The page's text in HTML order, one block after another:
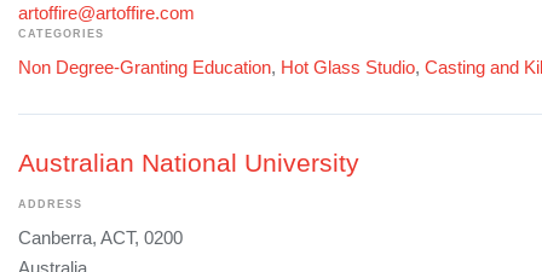
artoffire@artoffire.com
CATEGORIES
Non Degree-Granting Education, Hot Glass Studio, Casting and
Australian National University
ADDRESS
Canberra, ACT, 0200
Australia